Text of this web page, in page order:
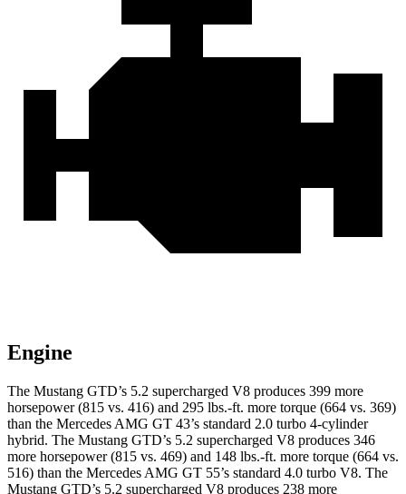
Engine
The Mustang GTD’s 5.2 supercharged V8 produces 399 more
horsepower (815 vs. 416) and 295 lbs.-ft. more torque (664 vs. 369)
than the Mercedes AMG GT 43’s standard 2.0 turbo 4-cylinder
hybrid. The Mustang GTD’s 5.2 supercharged V8 produces 346
more horsepower (815 vs. 469) and 148 lbs.-ft. more torque (664 vs.
516) than the Mercedes AMG GT 55’s standard 4.0 turbo V8. The
Mustang GTD’s 5.2 supercharged V8 produces 238 more